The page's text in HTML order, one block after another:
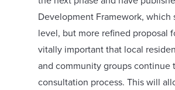
Development Framework, which
level, but more refined proposal
vitally important that local
and community groups continue
consultation process. This will